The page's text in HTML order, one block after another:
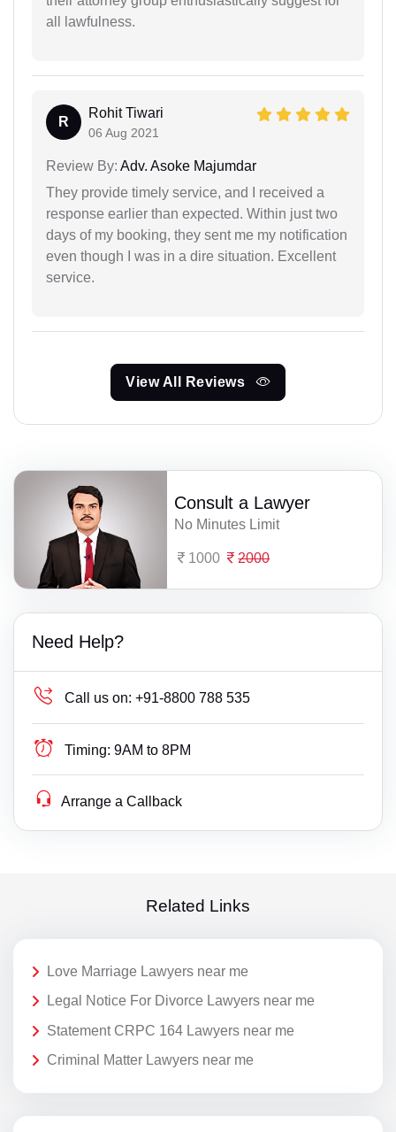
all lawfulness.
R
Rohit Tiwari
06 Aug 2021
Review By: Adv. Asoke Majumdar
They provide timely service, and I received a
response earlier than expected. Within just two
days of my booking, they sent me my notification
even though I was in a dire situation. Excellent
service.
View All Reviews
Consult a Lawyer
No Minutes Limit
1000 2000
Need Help?
Call us on: +91-8800 788 535
Timing: 9AM to 8PM
Arrange a Callback
Related Links
Love Marriage Lawyers near me
Legal Notice For Divorce Lawyers near me
Statement CRPC 164 Lawyers near me
Criminal Matter Lawyers near me